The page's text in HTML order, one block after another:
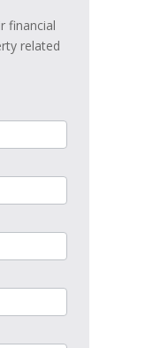
financial
related